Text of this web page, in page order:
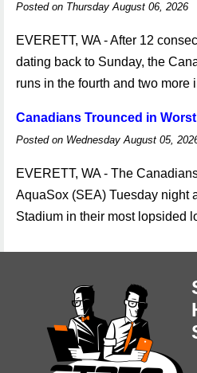
Posted on Thursday August 06, 2026
EVERETT, WA - After 12
dating back to Sunday, the
runs in the fourth and two more
Canadians Trounced in
Posted on Wednesday August 05,
EVERETT, WA - The
AquaSox (SEA) Tuesday night
Stadium in their most lopsided